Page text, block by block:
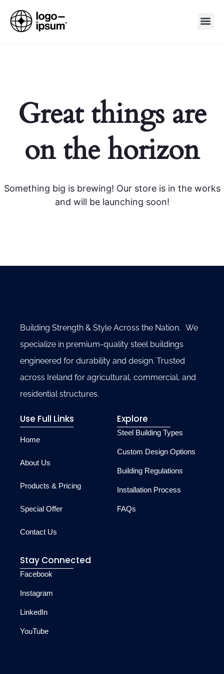
Great things are
on the horizon
Something big is brewing! Our store is in the works
and will be launching soon!
Building Strength & Style Across the Nation. We
specialize in premium-quality steel buildings
engineered for durability and design. Trusted
across Ireland for agricultural, commercial, and
residential structures.
Use Full Links
Home
About Us
Products & Pricing
Special Offer
Contact Us
Explore
Steel Building Types
Custom Design Options
Building Regulations
Installation Process
FAQs
Stay Connected
Facebook
Instagram
LinkedIn
YouTube